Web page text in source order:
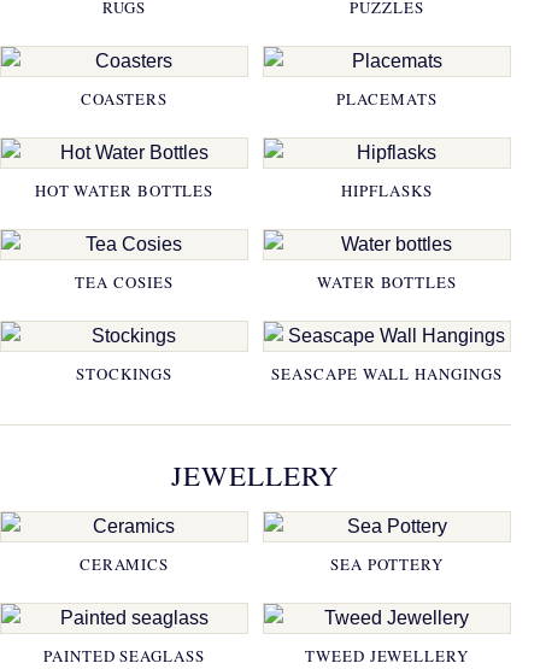
RUGS PUZZLES
COASTERS PLACEMATS
HOT WATER BOTTLES HIPFLASKS
TEA COSIES WATER BOTTLES
STOCKINGS SEASCAPE WALL HANGINGS
JEWELLERY
CERAMICS SEA POTTERY
PAINTED SEAGLASS TWEED JEWELLERY